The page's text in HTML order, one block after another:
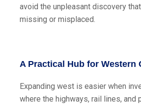
avoid the unpleasant discovery
missing or misplaced.
A Practical Hub for Western
Expanding west is easier when
where the highways, rail lines, and